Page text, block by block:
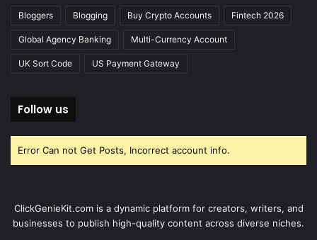
Bloggers Blogging Buy Crypto Accounts Fintech 2026
Global Agency Banking Multi-Currency Account
UK Sort Code US Payment Gateway
Follow us
Error Can not Get Posts, Incorrect account info.
ClickGenieKit.com is a dynamic platform for creators, writers, and
businesses to publish high-quality content across diverse niches.